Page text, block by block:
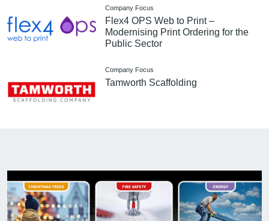
Company Focus
Flex4 OPS Web to Print –
Modernising Print Ordering for the
Public Sector
Company Focus
Tamworth Scaffolding